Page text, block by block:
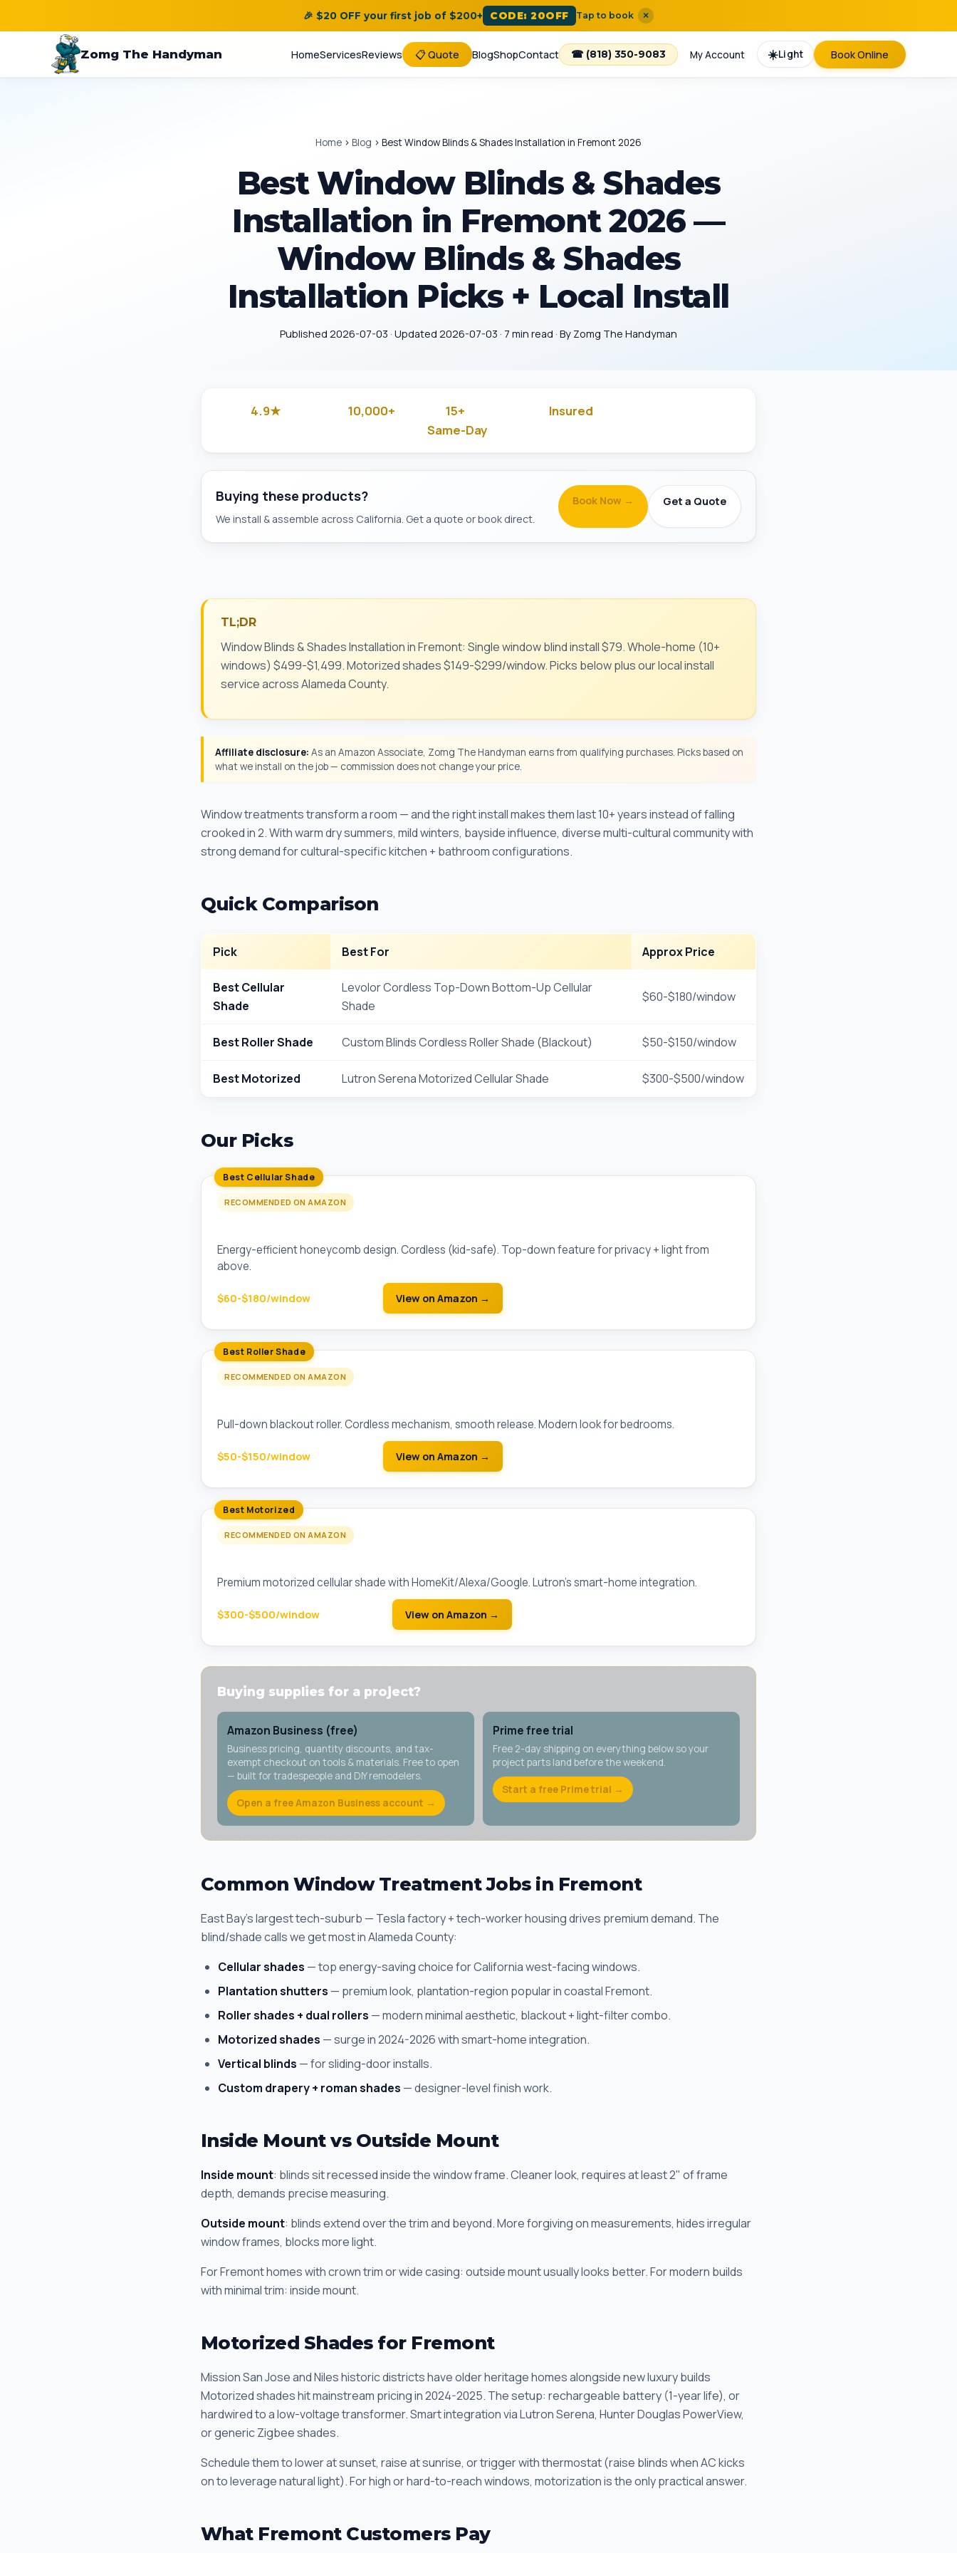
🎉 $20 OFF your first job of $200+ CODE: 20OFF Tap to book ×
Zomg The Handyman HomeServicesReviews 📋 Quote BlogShopContact ☎ (818) 350-9083 My Account ☀️Light Book Online
Home › Blog › Best Window Blinds & Shades Installation in Fremont 2026
Best Window Blinds & Shades
Installation in Fremont 2026 —
Window Blinds & Shades
Installation Picks + Local Install
Published 2026-07-03 · Updated 2026-07-03 · 7 min read · By Zomg The Handyman
4.9★Google Rated 10,000+ 15+ Insured
Same-Day
Buying these products?
We install & assemble across California. Get a quote or book direct.
Book Now → Get a Quote
TL;DR
Window Blinds & Shades Installation in Fremont: Single window blind install $79. Whole-home (10+
windows) $499-$1,499. Motorized shades $149-$299/window. Picks below plus our local install
service across Alameda County.
Affiliate disclosure: As an Amazon Associate, Zomg The Handyman earns from qualifying purchases. Picks based on
what we install on the job — commission does not change your price.
Window treatments transform a room — and the right install makes them last 10+ years instead of falling
crooked in 2. With warm dry summers, mild winters, bayside influence, diverse multi-cultural community with
strong demand for cultural-specific kitchen + bathroom configurations.
Quick Comparison
Pick Best For Approx Price
Best Cellular
Shade
Levolor Cordless Top-Down Bottom-Up Cellular
Shade
$60-$180/window
Best Roller Shade Custom Blinds Cordless Roller Shade (Blackout) $50-$150/window
Best Motorized Lutron Serena Motorized Cellular Shade $300-$500/window
Our Picks
Best Cellular Shade
RECOMMENDED ON AMAZON
Energy-efficient honeycomb design. Cordless (kid-safe). Top-down feature for privacy + light from
above.
$60-$180/window View on Amazon →
Best Roller Shade
RECOMMENDED ON AMAZON
Pull-down blackout roller. Cordless mechanism, smooth release. Modern look for bedrooms.
$50-$150/window View on Amazon →
Best Motorized
RECOMMENDED ON AMAZON
Premium motorized cellular shade with HomeKit/Alexa/Google. Lutron's smart-home integration.
$300-$500/window View on Amazon →
Buying supplies for a project?
Amazon Business (free)
Business pricing, quantity discounts, and tax-
exempt checkout on tools & materials. Free to open
— built for tradespeople and DIY remodelers.
Open a free Amazon Business account →
Prime free trial
Free 2-day shipping on everything below so your
project parts land before the weekend.
Start a free Prime trial →
Common Window Treatment Jobs in Fremont
East Bay's largest tech-suburb — Tesla factory + tech-worker housing drives premium demand. The
blind/shade calls we get most in Alameda County:
Cellular shades — top energy-saving choice for California west-facing windows.
Plantation shutters — premium look, plantation-region popular in coastal Fremont.
Roller shades + dual rollers — modern minimal aesthetic, blackout + light-filter combo.
Motorized shades — surge in 2024-2026 with smart-home integration.
Vertical blinds — for sliding-door installs.
Custom drapery + roman shades — designer-level finish work.
Inside Mount vs Outside Mount
Inside mount: blinds sit recessed inside the window frame. Cleaner look, requires at least 2" of frame
depth, demands precise measuring.
Outside mount: blinds extend over the trim and beyond. More forgiving on measurements, hides irregular
window frames, blocks more light.
For Fremont homes with crown trim or wide casing: outside mount usually looks better. For modern builds
with minimal trim: inside mount.
Motorized Shades for Fremont
Mission San Jose and Niles historic districts have older heritage homes alongside new luxury builds
Motorized shades hit mainstream pricing in 2024-2025. The setup: rechargeable battery (1-year life), or
hardwired to a low-voltage transformer. Smart integration via Lutron Serena, Hunter Douglas PowerView,
or generic Zigbee shades.
Schedule them to lower at sunset, raise at sunrise, or trigger with thermostat (raise blinds when AC kicks
on to leverage natural light). For high or hard-to-reach windows, motorization is the only practical answer.
What Fremont Customers Pay